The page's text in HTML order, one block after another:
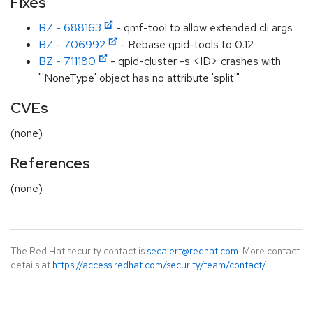
BZ - 688163
- qmf-tool to allow extended cli args
BZ - 706992
- Rebase qpid-tools to 0.12
BZ - 711180
- qpid-cluster -s <ID> crashes with
"'NoneType' object has no attribute 'split'"
CVEs
(none)
References
(none)
The Red Hat security contact is secalert@redhat.com. More contact
details at https://access.redhat.com/security/team/contact/.